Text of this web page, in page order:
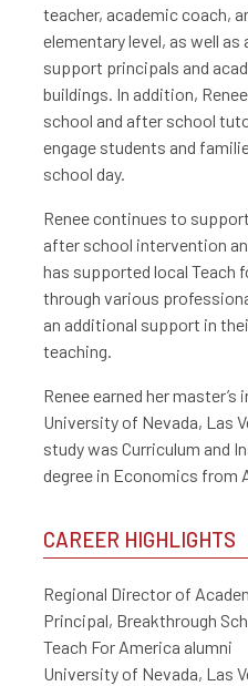
teacher, academic coach,
elementary level, as well
support principals and
buildings. In addition,
school and after school
engage students and
school day.
Renee continues to
after school intervention
has supported local Teach
through various
an additional support in
teaching.
Renee earned her
University of Nevada, Las
study was Curriculum and
degree in Economics from
CAREER HIGHLIGHTS
Regional Director of
Principal, Breakthrough
Teach For America alumni
University of Nevada, Las